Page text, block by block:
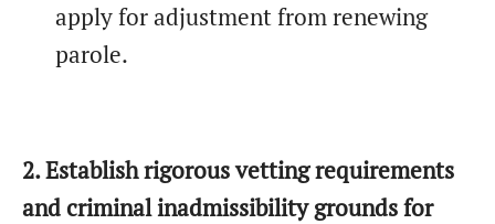
apply for adjustment from renewing
parole.
2. Establish rigorous vetting requirements
and criminal inadmissibility grounds for